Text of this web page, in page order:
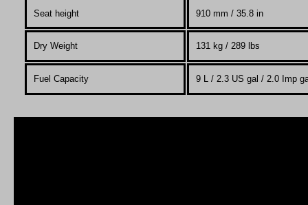
Seat height 910 mm / 35.8 in
Dry Weight 131 kg / 289 lbs
Fuel Capacity 9 L / 2.3 US gal / 2.0 Imp